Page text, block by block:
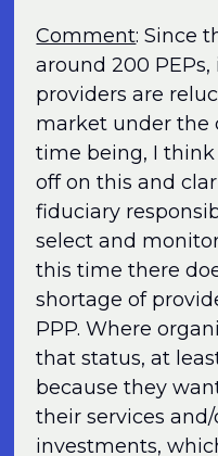
Comment: Since
around 200
providers are
market under the
time being, I
off on this and
fiduciary
select and
this time there
shortage of
PPP. Where
that status, at
because they
their services
investments,